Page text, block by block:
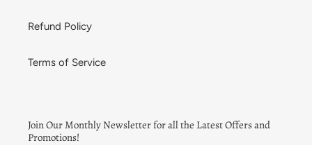
Refund Policy
Terms of Service
Join Our Monthly Newsletter for all the Latest Offers and
Promotions!